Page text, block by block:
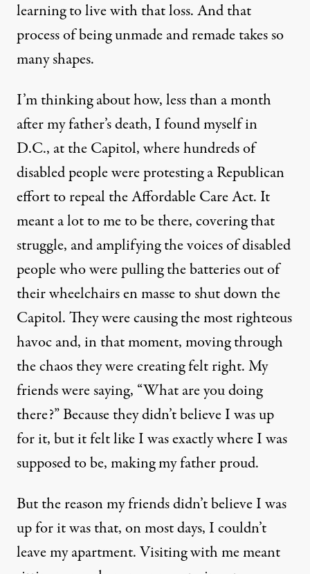
learning to live with that loss. And that
process of being unmade and remade takes so
many shapes.
I’m thinking about how, less than a month
after my father’s death, I found myself in
D.C., at the Capitol, where hundreds of
disabled people were protesting a Republican
effort to repeal the Affordable Care Act. It
meant a lot to me to be there, covering that
struggle, and amplifying the voices of disabled
people who were pulling the batteries out of
their wheelchairs en masse to shut down the
Capitol. They were causing the most righteous
havoc and, in that moment, moving through
the chaos they were creating felt right. My
friends were saying, “What are you doing
there?” Because they didn’t believe I was up
for it, but it felt like I was exactly where I was
supposed to be, making my father proud.
But the reason my friends didn’t believe I was
up for it was that, on most days, I couldn’t
leave my apartment. Visiting with me meant